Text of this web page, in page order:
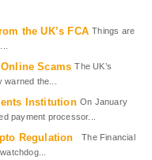
the UK’s FCA Things are
Scams The UK’s
the...
Institution On January
payment processor...
Regulation
The Financial